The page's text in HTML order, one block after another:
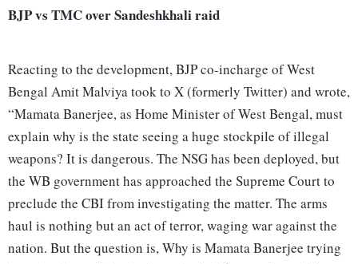
BJP vs TMC over Sandeshkhali raid
Reacting to the development, BJP co-incharge of West
Bengal Amit Malviya took to X (formerly Twitter) and wrote,
“Mamata Banerjee, as Home Minister of West Bengal, must
explain why is the state seeing a huge stockpile of illegal
weapons? It is dangerous. The NSG has been deployed, but
the WB government has approached the Supreme Court to
preclude the CBI from investigating the matter. The arms
haul is nothing but an act of terror, waging war against the
nation. But the question is, Why is Mamata Banerjee trying